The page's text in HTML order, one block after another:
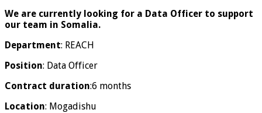
We are currently looking for a Data Officer to support
our team in Somalia.
Department: REACH
Position: Data Officer
Contract duration:6 months
Location: Mogadishu